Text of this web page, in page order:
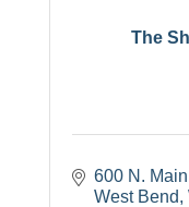
The
600 N.
West Bend